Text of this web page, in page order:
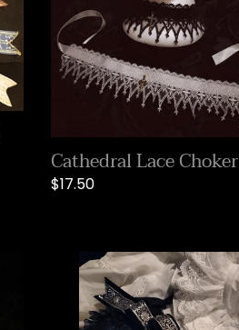
i
o
n
:
Cathedral Lace Choker
Regular
$17.50
Midnight
Prayer
Ribbon